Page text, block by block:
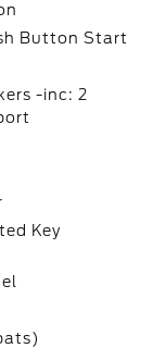
Button Start
-inc: 2
Key